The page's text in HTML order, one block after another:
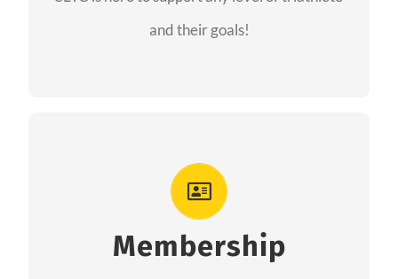
and their goals!
Membership
As a member you will recieve speacial perks
from our sponsors along with the amazing